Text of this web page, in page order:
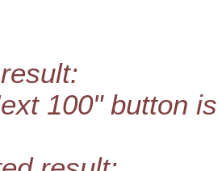
100" button